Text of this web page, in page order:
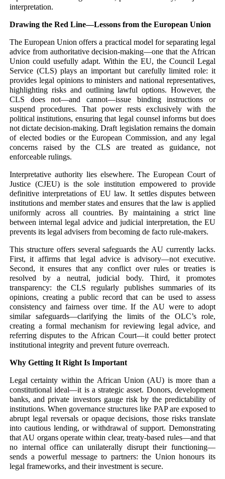
interpretation.
Drawing the Red Line—Lessons from the European Union
The European Union offers a practical model for separating legal
advice from authoritative decision-making—one that the African
Union could usefully adapt. Within the EU, the Council Legal
Service (CLS) plays an important but carefully limited role: it
provides legal opinions to ministers and national representatives,
highlighting risks and outlining lawful options. However, the
CLS does not—and cannot—issue binding instructions or
suspend procedures. That power rests exclusively with the
political institutions, ensuring that legal counsel informs but does
not dictate decision-making. Draft legislation remains the domain
of elected bodies or the European Commission, and any legal
concerns raised by the CLS are treated as guidance, not
enforceable rulings.
Interpretative authority lies elsewhere. The European Court of
Justice (CJEU) is the sole institution empowered to provide
definitive interpretations of EU law. It settles disputes between
institutions and member states and ensures that the law is applied
uniformly across all countries. By maintaining a strict line
between internal legal advice and judicial interpretation, the EU
prevents its legal advisers from becoming de facto rule-makers.
This structure offers several safeguards the AU currently lacks.
First, it affirms that legal advice is advisory—not executive.
Second, it ensures that any conflict over rules or treaties is
resolved by a neutral, judicial body. Third, it promotes
transparency: the CLS regularly publishes summaries of its
opinions, creating a public record that can be used to assess
consistency and fairness over time. If the AU were to adopt
similar safeguards—clarifying the limits of the OLC’s role,
creating a formal mechanism for reviewing legal advice, and
referring disputes to the African Court—it could better protect
institutional integrity and prevent future overreach.
Why Getting It Right Is Important
Legal certainty within the African Union (AU) is more than a
constitutional ideal—it is a strategic asset. Donors, development
banks, and private investors gauge risk by the predictability of
institutions. When governance structures like PAP are exposed to
abrupt legal reversals or opaque decisions, those risks translate
into cautious lending, or withdrawal of support. Demonstrating
that AU organs operate within clear, treaty-based rules—and that
no internal office can unilaterally disrupt their functioning—
sends a powerful message to partners: the Union honours its
legal frameworks, and their investment is secure.